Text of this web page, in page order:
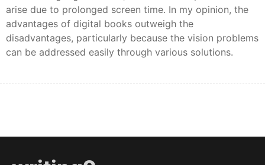
arise due to prolonged screen time. In my opinion, the
advantages of digital books outweigh the
disadvantages, particularly because the vision problems
can be addressed easily through various solutions.